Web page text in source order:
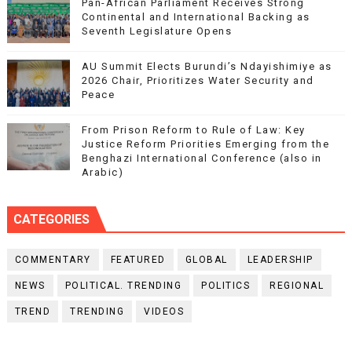
Pan-African Parliament Receives Strong
Continental and International Backing as
Seventh Legislature Opens
AU Summit Elects Burundi’s Ndayishimiye as
2026 Chair, Prioritizes Water Security and
Peace
From Prison Reform to Rule of Law: Key
Justice Reform Priorities Emerging from the
Benghazi International Conference (also in
Arabic)
CATEGORIES
COMMENTARY FEATURED GLOBAL LEADERSHIP
NEWS POLITICAL. TRENDING POLITICS REGIONAL
TREND TRENDING VIDEOS